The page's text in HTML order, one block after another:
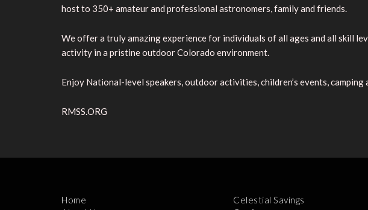
host to 350+ amateur and professional astronomers, family and friends.
We offer a truly amazing experience for individuals of all ages and all skill
activity in a pristine outdoor Colorado environment.
Enjoy National-level speakers, outdoor activities, children’s events,
RMSS.ORG
Home
Celestial Savings